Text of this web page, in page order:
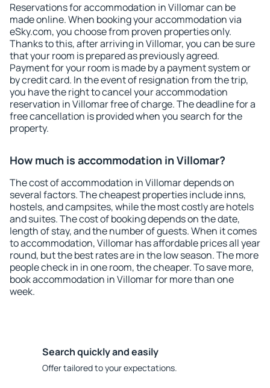
Reservations for accommodation in Villomar can be
made online. When booking your accommodation via
eSky.com, you choose from proven properties only.
Thanks to this, after arriving in Villomar, you can be sure
that your room is prepared as previously agreed.
Payment for your room is made by a payment system or
by credit card. In the event of resignation from the trip,
you have the right to cancel your accommodation
reservation in Villomar free of charge. The deadline for a
free cancellation is provided when you search for the
property.
How much is accommodation in Villomar?
The cost of accommodation in Villomar depends on
several factors. The cheapest properties include inns,
hostels, and campsites, while the most costly are hotels
and suites. The cost of booking depends on the date,
length of stay, and the number of guests. When it comes
to accommodation, Villomar has affordable prices all year
round, but the best rates are in the low season. The more
people check in in one room, the cheaper. To save more,
book accommodation in Villomar for more than one
week.
Search quickly and easily
Offer tailored to your expectations.